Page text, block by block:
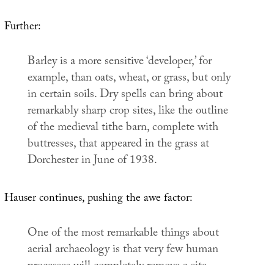
Further:
Barley is a more sensitive ‘developer,’ for
example, than oats, wheat, or grass, but only
in certain soils. Dry spells can bring about
remarkably sharp crop sites, like the outline
of the medieval tithe barn, complete with
buttresses, that appeared in the grass at
Dorchester in June of 1938.
Hauser continues, pushing the awe factor:
One of the most remarkable things about
aerial archaeology is that very few human